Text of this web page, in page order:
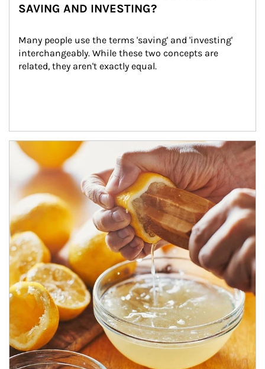
SAVING AND INVESTING?
Many people use the terms 'saving' and 'investing'
interchangeably. While these two concepts are
related, they aren't exactly equal.
How investors can tap their portfolios in tax-savvy ways.